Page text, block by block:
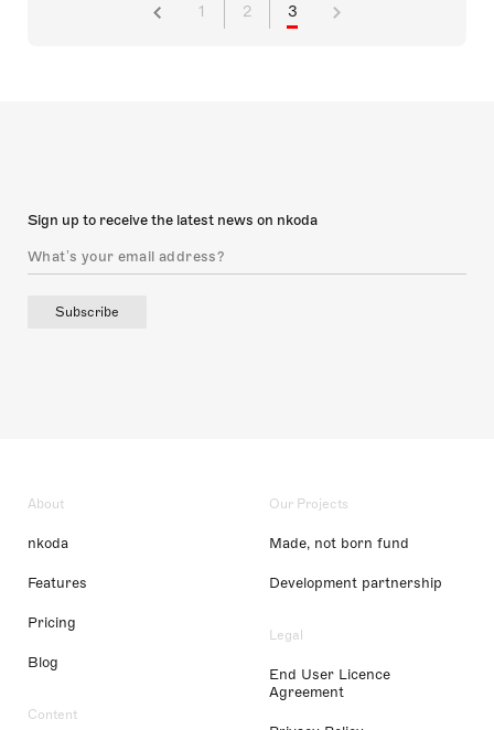
1 2 3
Sign up to receive the latest news on nkoda
Subscribe
About
nkoda
Features
Pricing
Blog
Content
Our Projects
Made, not born fund
Development partnership
Legal
End User Licence
Agreement